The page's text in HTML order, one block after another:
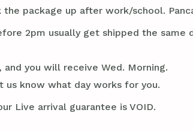
the package up after work/school.
2pm usually get shipped the same
you will receive Wed. Morning.
us know what day works for you.
Live arrival guarantee is VOID.